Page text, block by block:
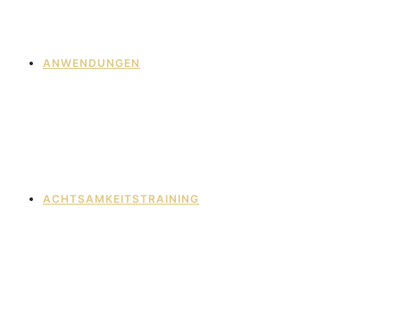
ANWENDUNGEN
ACHTSAMKEITSTRAINING